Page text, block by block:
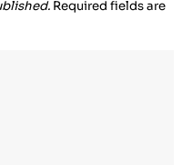
Required fields are